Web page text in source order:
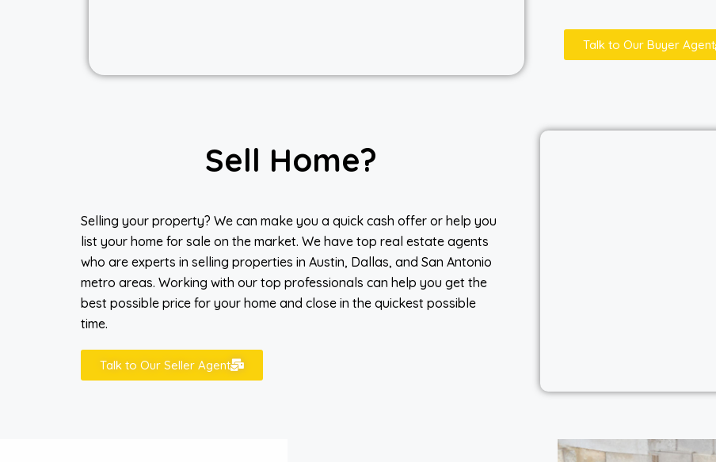
Talk to Our Buyer Agent
Sell Home?
Selling your property? We can make you a quick cash offer or help you
list your home for sale on the market. We have top real estate agents
who are experts in selling properties in Austin, Dallas, and San Antonio
metro areas. Working with our top professionals can help you get the
best possible price for your home and close in the quickest possible
time.
Talk to Our Seller Agent